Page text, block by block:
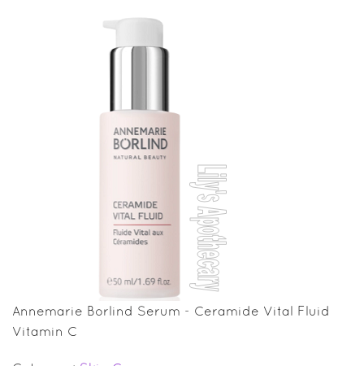
Annemarie Borlind Serum - Ceramide Vital Fluid
Vitamin C